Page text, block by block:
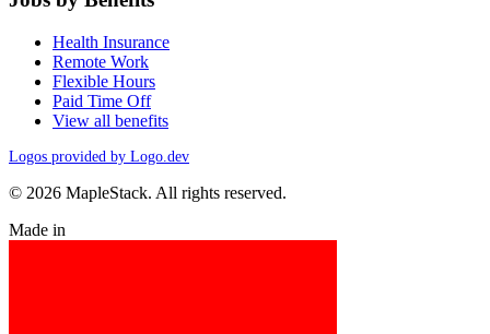
Health Insurance
Remote Work
Flexible Hours
Paid Time Off
View all benefits
Logos provided by Logo.dev
© 2026 MapleStack. All rights reserved.
Made in